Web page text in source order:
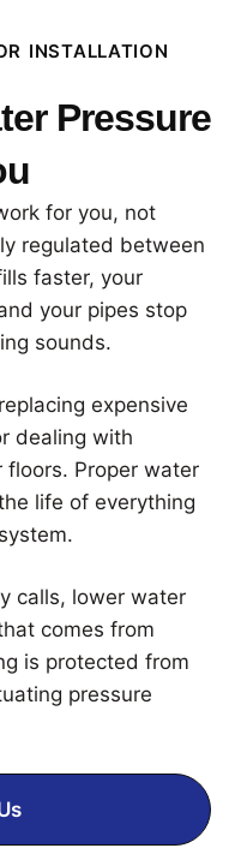
INSTALLATION
Pressure
for you, not
regulated between
faster, your
your pipes stop
sounds.
expensive
dealing with
floors. Proper water
life of everything
calls, lower water
comes from
is protected from
pressure